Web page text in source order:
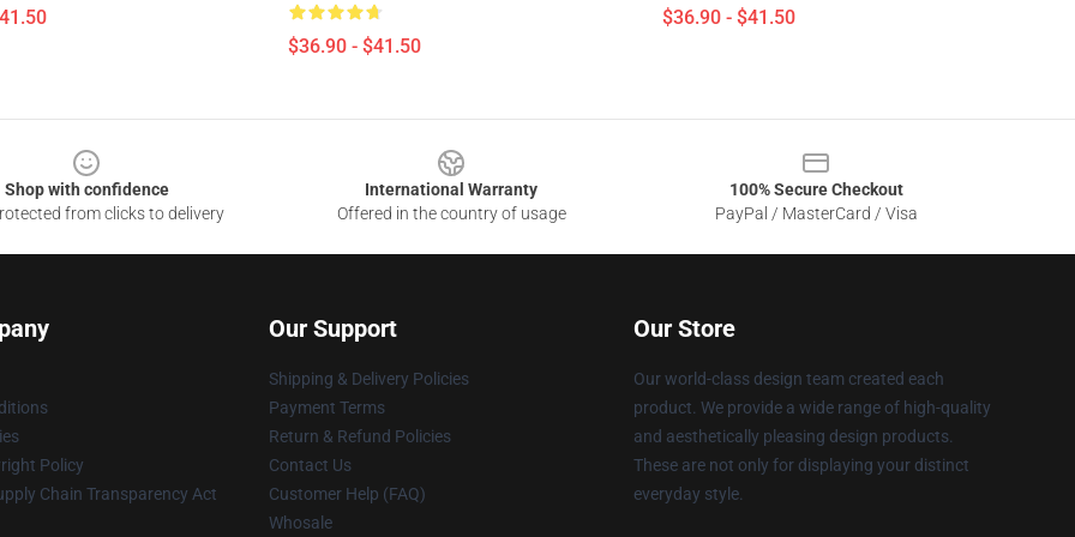
$36.90 - $41.50
$36.90 - $41.50
Shop with confidence
from clicks to delivery
International Warranty
Offered in the country of usage
100% Secure Checkout
PayPal / MasterCard / Visa
Policy
Chain Transparency Act
Our Support
Shipping & Delivery Policies
Payment Terms
Return & Refund Policies
Contact Us
Customer Help (FAQ)
Whosale
Our Store
Our world-class design team created each
product. We provide a wide range of high-quality
and aesthetically pleasing design products.
These are not only for displaying your distinct
everyday style.